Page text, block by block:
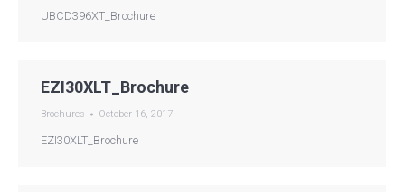
UBCD396XT_Brochure
EZI30XLT_Brochure
Brochures October 16, 2017
EZI30XLT_Brochure